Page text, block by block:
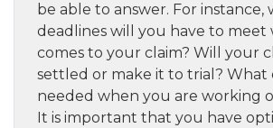
be able to answer. For instance,
deadlines will you have to meet
comes to your claim? Will your
settled or make it to trial? What
needed when you are working
It is important that you have